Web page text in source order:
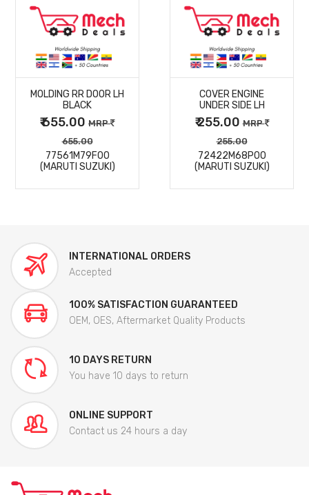
MORE
DETAILS
MOLDING RR DOOR LH
BLACK
₹ 655.00 MRP
655.00
77561M79F00
(MARUTI SUZUKI)
MORE
DETAILS
COVER ENGINE
UNDER SIDE LH
₹ 255.00MRP
255.00
72422M68P00
(MARUTI SUZUKI)
INTERNATIONAL ORDERS
Accepted
100% SATISFACTION GUARANTEED
OEM, OES, Aftermarket Quality Products
10 DAYS RETURN
You have 10 days to return
ONLINE SUPPORT
Contact us 24 hours a day